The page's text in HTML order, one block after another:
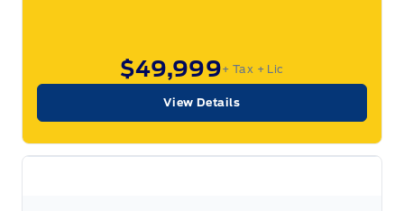
$49,999+ Tax + Lic
View Details